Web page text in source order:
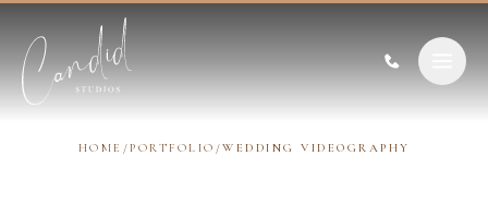
HOME /PORTFOLIO /WEDDING VIDEOGRAPHY